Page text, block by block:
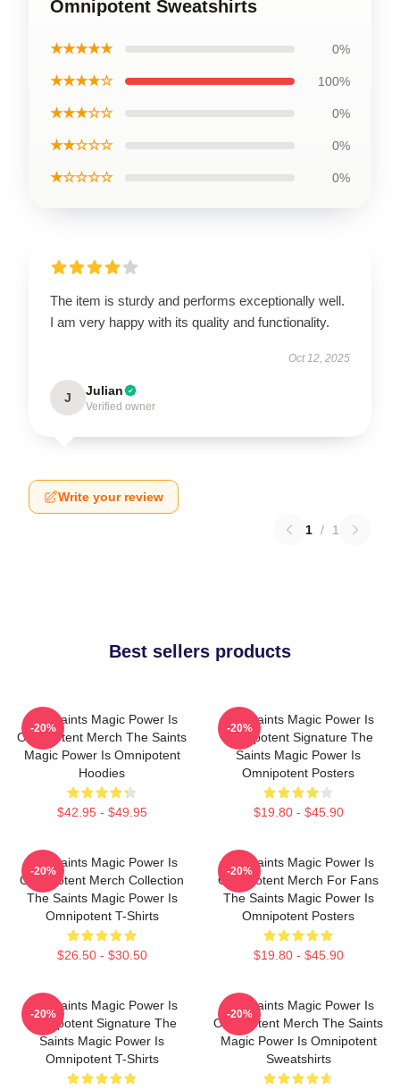
Omnipotent Sweatshirts
★★★★★ 0%
★★★★☆ 100%
★★★☆☆ 0%
★★☆☆☆ 0%
★☆☆☆☆ 0%
The item is sturdy and performs exceptionally well.
I am very happy with its quality and functionality.
Oct 12, 2025
J Julian
Verified owner
Write your review
1 / 1
Best sellers products
The Saints Magic Power Is
Omnipotent Merch The Saints
Magic Power Is Omnipotent
Hoodies
$42.95 - $49.95
-20%
The Saints Magic Power Is
Omnipotent Signature The
Saints Magic Power Is
Omnipotent Posters
$19.80 - $45.90
-20%
The Saints Magic Power Is
Omnipotent Merch Collection
The Saints Magic Power Is
Omnipotent T-Shirts
$26.50 - $30.50
-20%
The Saints Magic Power Is
Omnipotent Merch For Fans
The Saints Magic Power Is
Omnipotent Posters
$19.80 - $45.90
-20%
The Saints Magic Power Is
Omnipotent Signature The
Saints Magic Power Is
Omnipotent T-Shirts
-20%
The Saints Magic Power Is
Omnipotent Merch The Saints
Magic Power Is Omnipotent
Sweatshirts
-20%